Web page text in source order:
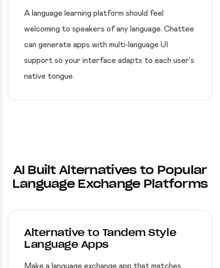
A language learning platform should feel
welcoming to speakers of any language. Chattee
can generate apps with multi-language UI
support so your interface adapts to each user's
native tongue.
AI Built Alternatives to Popular
Language Exchange Platforms
Alternative to Tandem Style
Language Apps
Make a language exchange app that matches